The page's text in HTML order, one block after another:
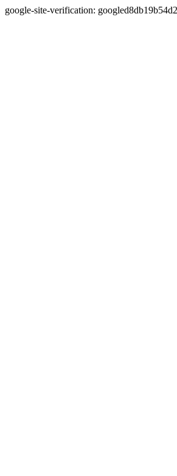
google-site-verification: